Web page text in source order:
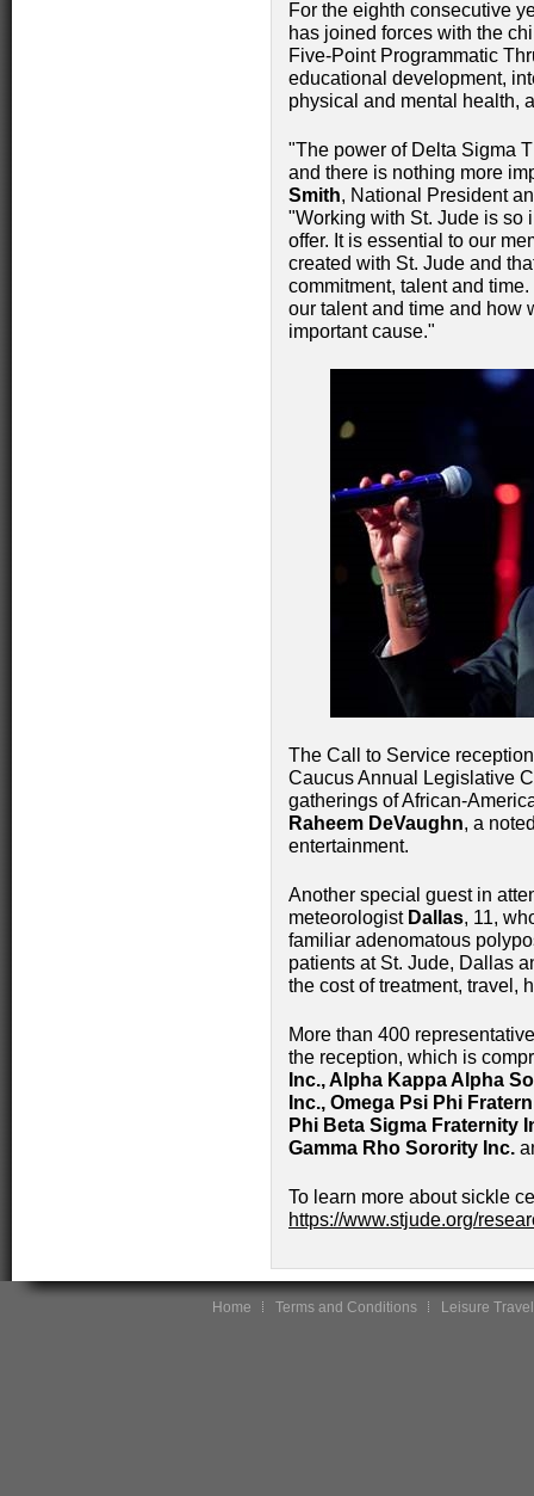
For the eighth consecutive
has joined forces with the
Five-Point Programmatic
educational development,
physical and mental health,
"The power of Delta Sigma
and there is nothing more
Smith, National President
"Working with St. Jude is so
offer. It is essential to our
created with St. Jude and
commitment, talent and
our talent and time and how
important cause."
The Call to Service
Caucus Annual Legislative
gatherings of African-
Raheem DeVaughn, a
entertainment.
Another special guest in
meteorologist Dallas, 11,
familiar adenomatous
patients at St. Jude, Dallas
the cost of treatment, travel,
More than 400
the reception, which is
Inc., Alpha Kappa Alpha
Inc., Omega Psi Phi
Phi Beta Sigma Fraternity
Gamma Rho Sorority Inc.
To learn more about sickle
https://www.stjude.org/
Home Terms and Conditions Leisure Travel